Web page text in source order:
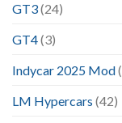
GT3(24)
GT4(3)
Indycar 2025 Mod
LM Hypercars (42)